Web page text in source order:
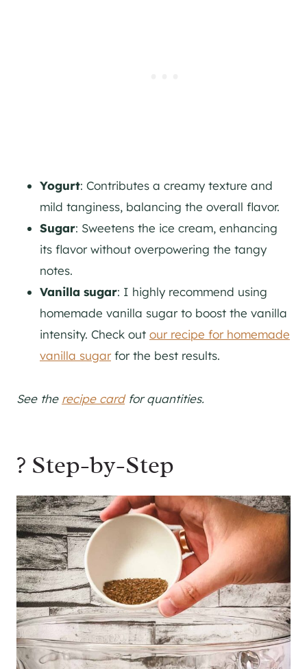
Yogurt: Contributes a creamy texture and
mild tanginess, balancing the overall flavor.
Sugar: Sweetens the ice cream, enhancing
its flavor without overpowering the tangy
notes.
Vanilla sugar: I highly recommend using
homemade vanilla sugar to boost the vanilla
intensity. Check out our recipe for homemade
vanilla sugarfor the best results.
See the recipe cardfor quantities.
? Step-by-Step